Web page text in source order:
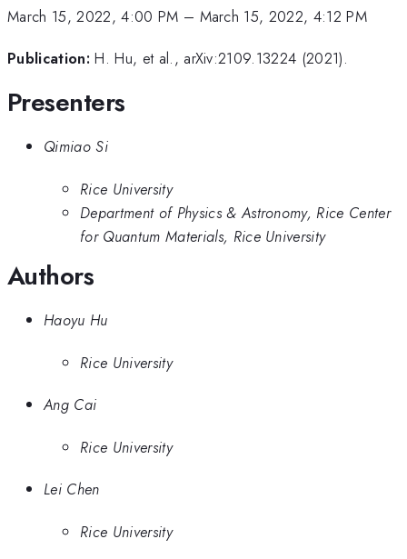
March 15, 2022, 4:00 PM – March 15, 2022, 4:12 PM
Publication: H. Hu, et al., arXiv:2109.13224 (2021).
Presenters
Qimiao Si
Rice University
Department of Physics & Astronomy, Rice Center
for Quantum Materials, Rice University
Authors
Haoyu Hu
Rice University
Ang Cai
Rice University
Lei Chen
Rice University